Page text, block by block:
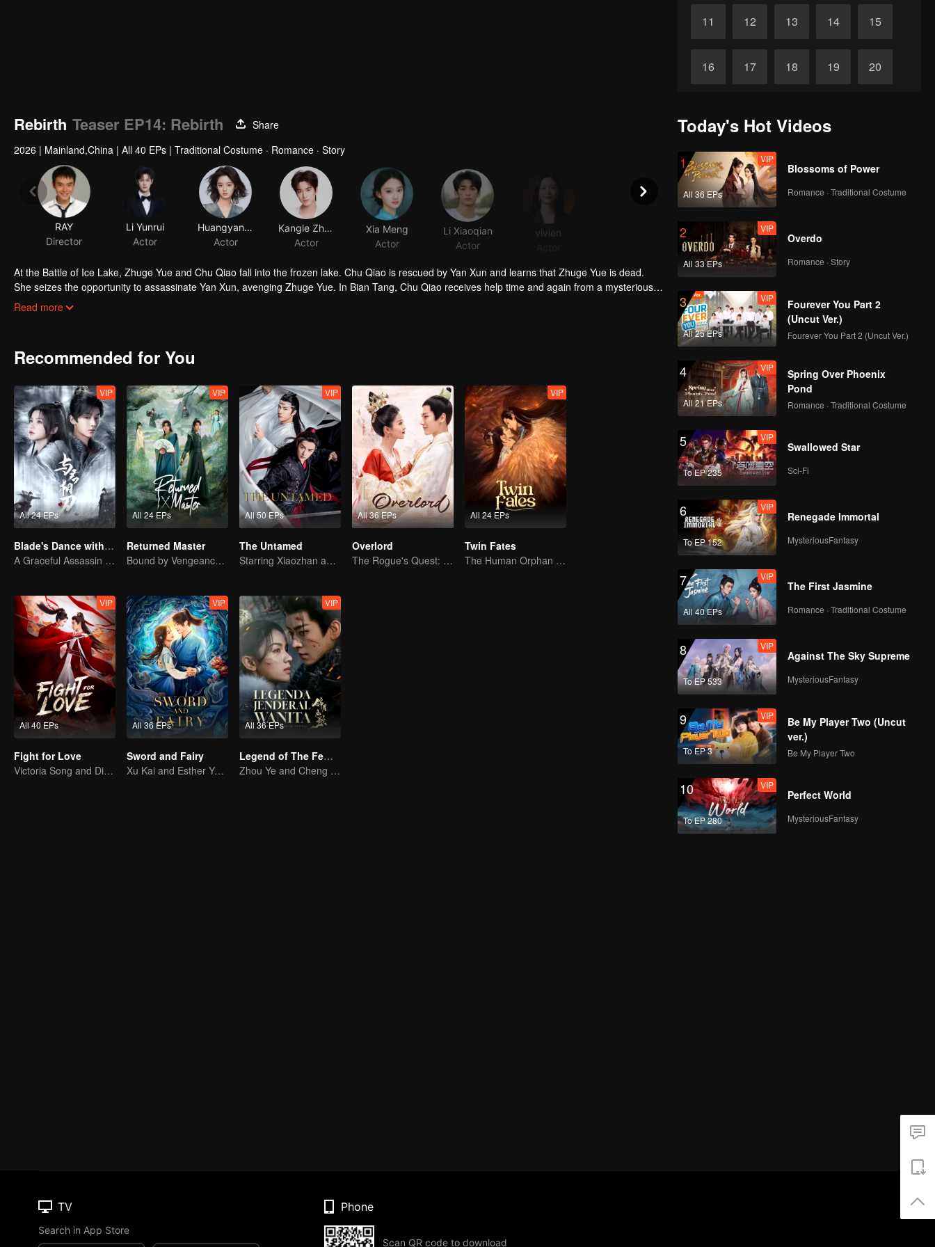
11 12 13 14 15
16 17 18 19 20
26 27
Rebirth Teaser EP14: Rebirth
Share
2026 | Mainland,China | All 40 EPs | Traditional Costume · Romance · Story
RAY
Director
Li Yunrui
Actor
Actor
Actor
Xia Meng
Actor
Li Xiaoqian
Actor
vivien
At the Battle of Ice Lake, Zhuge Yue and Chu Qiao fall into the frozen lake. Chu Qiao is rescued by Yan Xun and learns that Zhuge Yue is dead.
She seizes the opportunity to assassinate Yan Xun, avenging Zhuge Yue. In Bian Tang, Chu Qiao receives help time and again from a mysterious
man. She feels a strange sense of familiarity, and can’t help but suspect that Zhuge Yue may still be alive. Meanwhile, Yan Xun grows even more
Read more
Recommended for You
All 24 EPs
VIP
Blade's Dance with You
A Graceful Assassin Strategically Pursues Prince's Heart
All 24 EPs
VIP
Returned Master
Bound by Vengeance, Entwined by Fate
All 50 EPs
VIP
The Untamed
Starring Xiaozhan and Wangyibo
All 36 EPs
Overlord
The Rogue's Quest: Bai Lu's Pursuit of Love
All 24 EPs
VIP
Twin Fates
The Human Orphan Girl Offers Herself to Bond with the Divine Beast
All 40 EPs
VIP
Fight for Love
Victoria Song and Ding Yuxi Fight for Love
All 36 EPs
VIP
Sword and Fairy
Xu Kai and Esther Yu Uncover the Conspiracy Together
All 36 EPs
VIP
Legend of The Female General (English Ver.)
Zhou Ye and Cheng Lei Star in Drama About a Young General Guarding the Homeland
Today's Hot Videos
1
All 36 EPs
VIP
Blossoms of Power
Romance · Traditional Costume
2
All 33 EPs
VIP
Overdo
Romance · Story
3
All 25 EPs
VIP
Fourever You Part 2
(Uncut Ver.)
Fourever You Part 2 (Uncut Ver.)
4
All 21 EPs
VIP
Spring Over Phoenix
Pond
Romance · Traditional Costume
5
To EP 235
VIP
Swallowed Star
Sci-Fi
6
To EP 152
VIP
Renegade Immortal
MysteriousFantasy
7
All 40 EPs
VIP
The First Jasmine
Romance · Traditional Costume
8
To EP 533
VIP
Against The Sky Supreme
MysteriousFantasy
9
To EP 3
VIP
Be My Player Two (Uncut
ver.)
Be My Player Two
10
To EP 280
VIP
Perfect World
MysteriousFantasy
TV
Search in App Store
Phone
Scan QR code to download